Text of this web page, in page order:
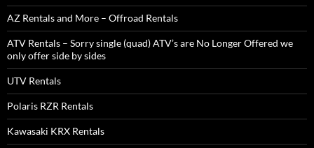
AZ Rentals and More – Offroad Rentals
ATV Rentals – Sorry single (quad) ATV’s are No Longer Offered we
only offer side by sides
UTV Rentals
Polaris RZR Rentals
Kawasaki KRX Rentals